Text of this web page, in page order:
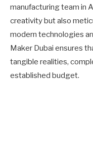
manufacturing team in
creativity but also
modern technologies
Maker Dubai ensures
tangible realities,
established budget.